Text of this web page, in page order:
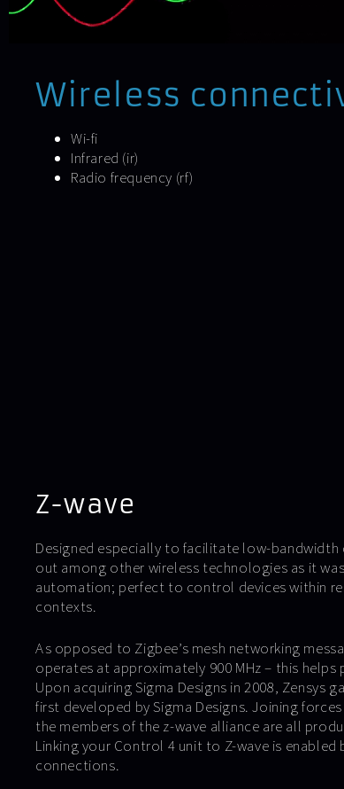
Wireless
Wi-fi
Infrared (ir)
Radio frequency (rf)
Z-wave
Designed especially to facilitate low-bandwidth
out among other wireless technologies as it
automation; perfect to control devices within
contexts.
As opposed to Zigbee’s mesh networking
operates at approximately 900 MHz – this
Upon acquiring Sigma Designs in 2008, Zensys
first developed by Sigma Designs. Joining
the members of the z-wave alliance are all
Linking your Control 4 unit to Z-wave is
connections.